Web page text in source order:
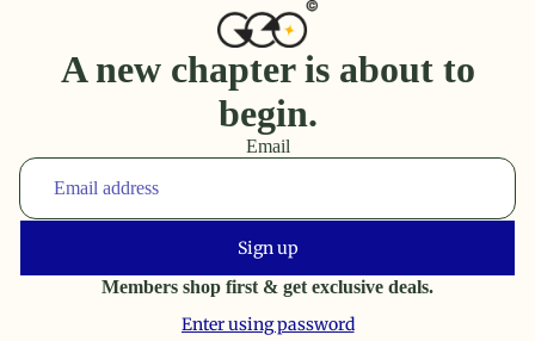
A new chapter is about to
begin.
Email
Sign up
Members shop first & get exclusive deals.
Enter using password